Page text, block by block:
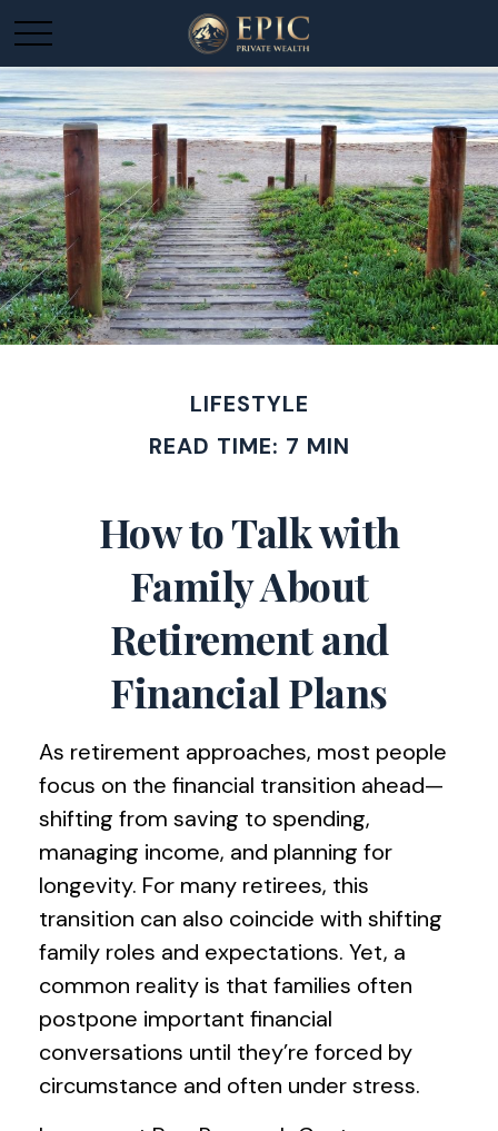
LIFESTYLE
READ TIME: 7 MIN
How to Talk with
Family About
Retirement and
Financial Plans
As retirement approaches, most people
focus on the financial transition ahead—
shifting from saving to spending,
managing income, and planning for
longevity. For many retirees, this
transition can also coincide with shifting
family roles and expectations. Yet, a
common reality is that families often
postpone important financial
conversations until they’re forced by
circumstance and often under stress.